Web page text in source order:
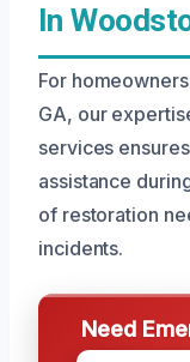
In
For
GA, our
services
assistance
of restoration
incidents.
Need